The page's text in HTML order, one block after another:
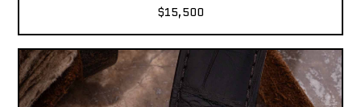
$15,500